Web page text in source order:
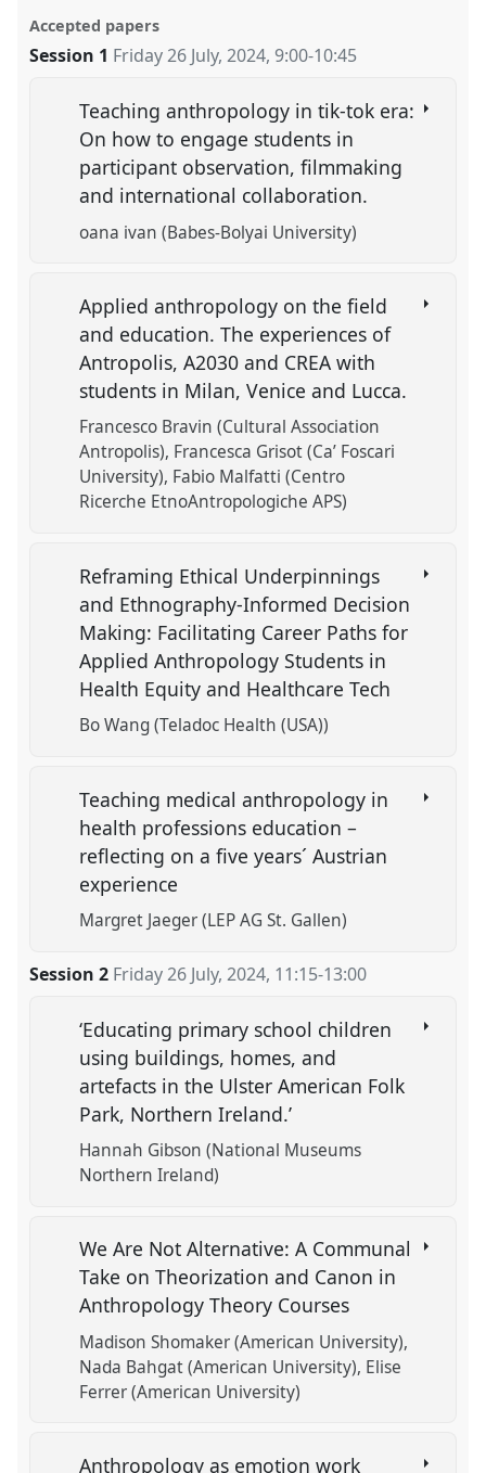
Accepted papers
Session 1 Friday 26 July, 2024,9:00-10:45
Teaching anthropology in tik-tok era:
On how to engage students in
participant observation, filmmaking
and international collaboration.
oana ivan (Babes-Bolyai University)
Applied anthropology on the field
and education. The experiences of
Antropolis, A2030 and CREA with
students in Milan, Venice and Lucca.
Francesco Bravin (Cultural Association
Antropolis) Francesca Grisot (Ca’ Foscari
University) Fabio Malfatti (Centro
Ricerche EtnoAntropologiche APS)
Reframing Ethical Underpinnings
and Ethnography-Informed Decision
Making: Facilitating Career Paths for
Applied Anthropology Students in
Health Equity and Healthcare Tech
Bo Wang (Teladoc Health (USA))
Teaching medical anthropology in
health professions education –
reflecting on a five years´ Austrian
experience
Margret Jaeger (LEP AG St. Gallen)
Session 2 Friday 26 July, 2024, 11:15-13:00
‘Educating primary school children
using buildings, homes, and
artefacts in the Ulster American Folk
Park, Northern Ireland.’
Hannah Gibson (National Museums
Northern Ireland)
We Are Not Alternative: A Communal
Take on Theorization and Canon in
Anthropology Theory Courses
Madison Shomaker (American University)
Nada Bahgat (American University) Elise
Ferrer (American University)
Anthropology as emotion work